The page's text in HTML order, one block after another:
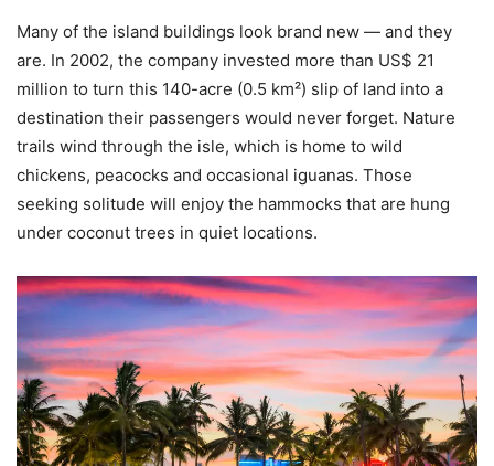
Many of the island buildings look brand new — and they
are. In 2002, the company invested more than US$ 21
million to turn this 140-acre (0.5 km²) slip of land into a
destination their passengers would never forget. Nature
trails wind through the isle, which is home to wild
chickens, peacocks and occasional iguanas. Those
seeking solitude will enjoy the hammocks that are hung
under coconut trees in quiet locations.